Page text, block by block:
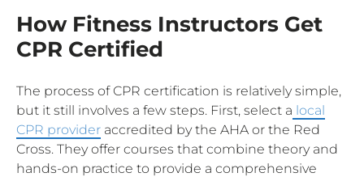
How Fitness Instructors Get
CPR Certified
The process of CPR certification is relatively simple,
but it still involves a few steps. First, select a local
CPR provider accredited by the AHA or the Red
Cross. They offer courses that combine theory and
hands-on practice to provide a comprehensive